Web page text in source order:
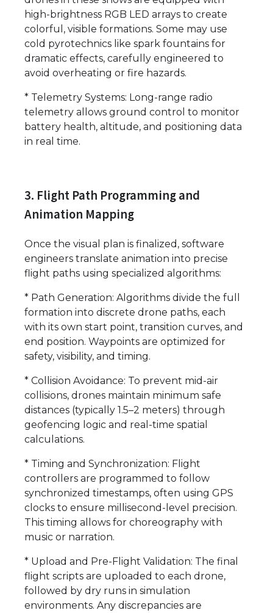
high-brightness RGB LED arrays to create
colorful, visible formations. Some may use
cold pyrotechnics like spark fountains for
dramatic effects, carefully engineered to
avoid overheating or fire hazards.
* Telemetry Systems: Long-range radio
telemetry allows ground control to monitor
battery health, altitude, and positioning data
in real time.
3. Flight Path Programming and
Animation Mapping
Once the visual plan is finalized, software
engineers translate animation into precise
flight paths using specialized algorithms:
* Path Generation: Algorithms divide the full
formation into discrete drone paths, each
with its own start point, transition curves, and
end position. Waypoints are optimized for
safety, visibility, and timing.
* Collision Avoidance: To prevent mid-air
collisions, drones maintain minimum safe
distances (typically 1.5–2 meters) through
geofencing logic and real-time spatial
calculations.
* Timing and Synchronization: Flight
controllers are programmed to follow
synchronized timestamps, often using GPS
clocks to ensure millisecond-level precision.
This timing allows for choreography with
music or narration.
* Upload and Pre-Flight Validation: The final
flight scripts are uploaded to each drone,
followed by dry runs in simulation
environments. Any discrepancies are